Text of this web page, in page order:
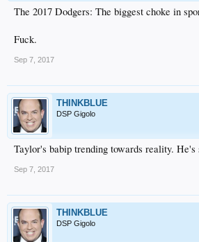
The 2017 Dodgers: The biggest choke in
Fuck.
Sep 7, 2017
THINKBLUE
DSP Gigolo
Taylor's babip trending towards reality.
Sep 7, 2017
THINKBLUE
DSP Gigolo